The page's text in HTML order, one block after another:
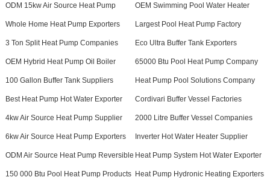
ODM 15kw Air Source Heat Pump OEM Swimming Pool Water Heater
Whole Home Heat Pump Exporters Largest Pool Heat Pump Factory
3 Ton Split Heat Pump Companies Eco Ultra Buffer Tank Exporters
OEM Hybrid Heat Pump Oil Boiler 65000 Btu Pool Heat Pump Company
100 Gallon Buffer Tank Suppliers Heat Pump Pool Solutions Company
Best Heat Pump Hot Water Exporter Cordivari Buffer Vessel Factories
4kw Air Source Heat Pump Supplier 2000 Litre Buffer Vessel Companies
6kw Air Source Heat Pump Exporters Inverter Hot Water Heater Supplier
ODM Air Source Heat Pump Reversible Heat Pump System Hot Water Exporter
150 000 Btu Pool Heat Pump Products Heat Pump Hydronic Heating Exporters